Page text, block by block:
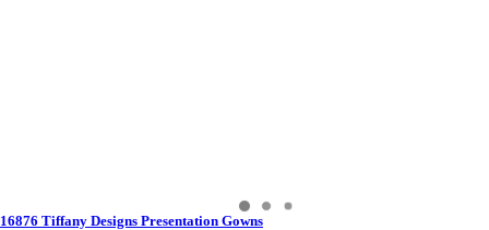
16876 Tiffany Designs Presentation Gowns